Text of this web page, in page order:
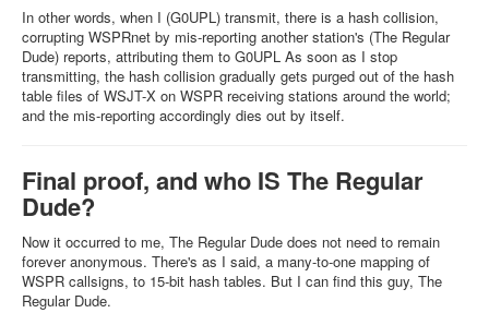
In other words, when I (G0UPL) transmit, there is a hash collision,
corrupting WSPRnet by mis-reporting another station's (The Regular
Dude) reports, attributing them to G0UPL As soon as I stop
transmitting, the hash collision gradually gets purged out of the hash
table files of WSJT-X on WSPR receiving stations around the world;
and the mis-reporting accordingly dies out by itself.
Final proof, and who IS The Regular
Dude?
Now it occurred to me, The Regular Dude does not need to remain
forever anonymous. There's as I said, a many-to-one mapping of
WSPR callsigns, to 15-bit hash tables. But I can find this guy, The
Regular Dude.